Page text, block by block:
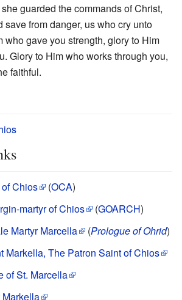
guarded the commands of Christ,
save from danger, us who cry unto
who gave you strength, glory to Him
Glory to Him who works through you,
faithful.
Chios (OCA)
martyr of Chios
(GOARCH)
Martyr Marcella
(Prologue of Ohrid)
Markella, The Patron Saint of Chios
of St. Marcella